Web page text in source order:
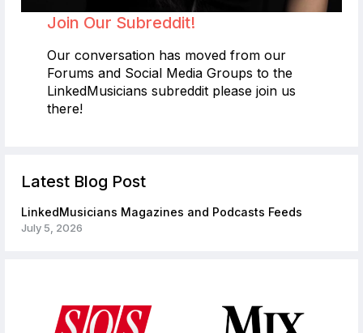
Join Our Subreddit!
Our conversation has moved from our
Forums and Social Media Groups to the
LinkedMusicians subreddit please join us
there!
Latest Blog Post
LinkedMusicians Magazines and Podcasts Feeds
July 5, 2026